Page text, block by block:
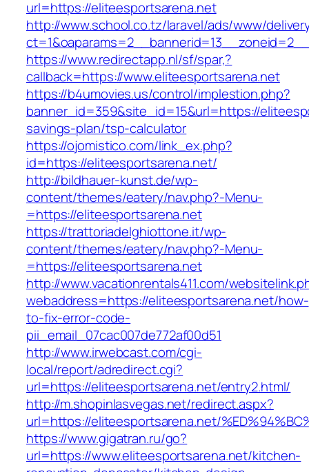
url=https://eliteesportsarena.net
http://www.school.co.tz/laravel/ads/www/
https://www.redirectapp.nl/sf/spar,?
callback=https://www.eliteesportsarena.net
https://b4umovies.us/control/implestion.php?
banner_id=359&site_id=15&url=https://
savings-plan/tsp-calculator
https://ojomistico.com/link_ex.php?
id=https://eliteesportsarena.net/
http://bildhauer-kunst.de/wp-
content/themes/eatery/nav.php?-Menu-
=https://eliteesportsarena.net
https://trattoriadelghiottone.it/wp-
content/themes/eatery/nav.php?-Menu-
=https://eliteesportsarena.net
http://www.vacationrentals411.com/
webaddress=https://eliteesportsarena.net/how-
to-fix-error-code-
pii_email_07cac007de772af00d51
http://www.irwebcast.com/cgi-
local/report/adredirect.cgi?
url=https://eliteesportsarena.net/entry2.html/
http://m.shopinlasvegas.net/redirect.aspx?
url=https://eliteesportsarena.net/
https://www.gigatran.ru/go?
url=https://www.eliteesportsarena.net/kitchen-